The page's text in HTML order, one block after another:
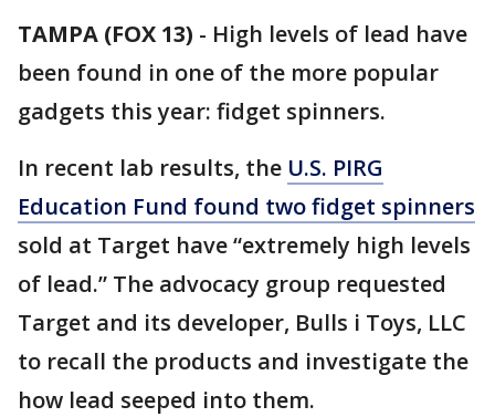
TAMPA (FOX 13) - High levels of lead have
been found in one of the more popular
gadgets this year: fidget spinners.
In recent lab results, the U.S. PIRG
Education Fund found two fidget spinners
sold at Target have “extremely high levels
of lead.” The advocacy group requested
Target and its developer, Bulls i Toys, LLC
to recall the products and investigate the
how lead seeped into them.